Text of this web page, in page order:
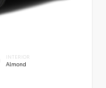
INTERIOR
Almond